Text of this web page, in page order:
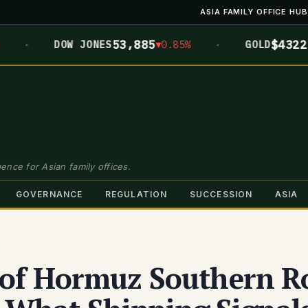
ASIA FAMILY OFFICE HUB
DOW JONES53,885▼0.85% · GOLD $4322.3
for Asian family offices.
GOVERNANCE REGULATION SUCCESSION ASIA
Hormuz Southern